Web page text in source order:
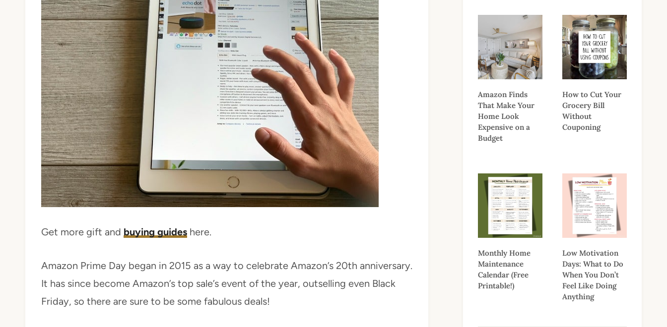
Get more gift and buying guides here.
Amazon Prime Day began in 2015 as a way to celebrate Amazon’s 20th anniversary.
It has since become Amazon’s top sale’s event of the year, outselling even Black
Friday, so there are sure to be some fabulous deals!
Amazon Finds
That Make Your
Home Look
Expensive on a
Budget
How to Cut Your
Grocery Bill
Without
Couponing
Monthly Home
Maintenance
Calendar (Free
Printable!)
Low Motivation
Days: What to Do
When You Don’t
Feel Like Doing
Anything